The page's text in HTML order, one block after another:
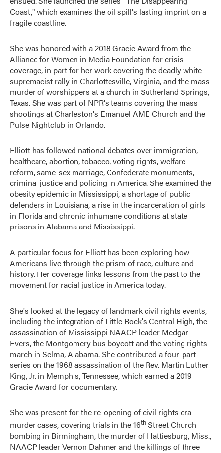
Coast," which examines the oil spill's lasting imprint on a
fragile coastline.
She was honored with a 2018 Gracie Award from the
Alliance for Women in Media Foundation for crisis
coverage, in part for her work covering the deadly white
supremacist rally in Charlottesville, Virginia, and the mass
murder of worshippers at a church in Sutherland Springs,
Texas. She was part of NPR's teams covering the mass
shootings at Charleston's Emanuel AME Church and the
Pulse Nightclub in Orlando.
Elliott has followed national debates over immigration,
healthcare, abortion, tobacco, voting rights, welfare
reform, same-sex marriage, Confederate monuments,
criminal justice and policing in America. She examined the
obesity epidemic in Mississippi, a shortage of public
defenders in Louisiana, a rise in the incarceration of girls
in Florida and chronic inhumane conditions at state
prisons in Alabama and Mississippi.
A particular focus for Elliott has been exploring how
Americans live through the prism of race, culture and
history. Her coverage links lessons from the past to the
movement for racial justice in America today.
She's looked at the legacy of landmark civil rights events,
including the integration of Little Rock's Central High, the
assassination of Mississippi NAACP leader Medgar
Evers, the Montgomery bus boycott and the voting rights
march in Selma, Alabama. She contributed a four-part
series on the 1968 assassination of the Rev. Martin Luther
King, Jr. in Memphis, Tennessee, which earned a 2019
Gracie Award for documentary.
She was present for the re-opening of civil rights era
murder cases, covering trials in the 16th Street Church
bombing in Birmingham, the murder of Hattiesburg, Miss.,
NAACP leader Vernon Dahmer and the killings of three